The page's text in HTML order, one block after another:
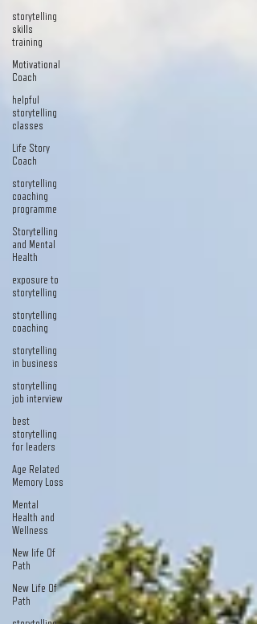
storytelling
skills
training
Motivational
Coach
helpful
storytelling
classes
Life Story
Coach
storytelling
coaching
programme
Storytelling
and Mental
Health
exposure to
storytelling
storytelling
coaching
storytelling
in business
storytelling
job interview
best
storytelling
for leaders
Age Related
Memory Loss
Mental
Health and
Wellness
New life Of
Path
New Life Of
Path